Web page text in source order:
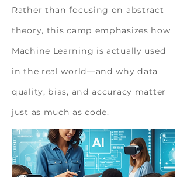
Rather than focusing on abstract
theory, this camp emphasizes how
Machine Learning is actually used
in the real world—and why data
quality, bias, and accuracy matter
just as much as code.